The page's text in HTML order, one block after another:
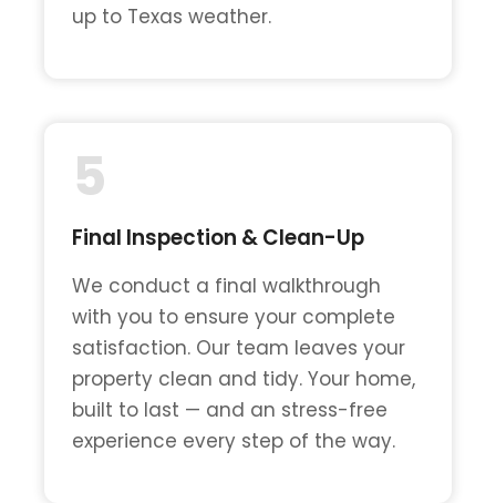
up to Texas weather.
5
Final Inspection & Clean-Up
We conduct a final walkthrough
with you to ensure your complete
satisfaction. Our team leaves your
property clean and tidy. Your home,
built to last — and an stress-free
experience every step of the way.